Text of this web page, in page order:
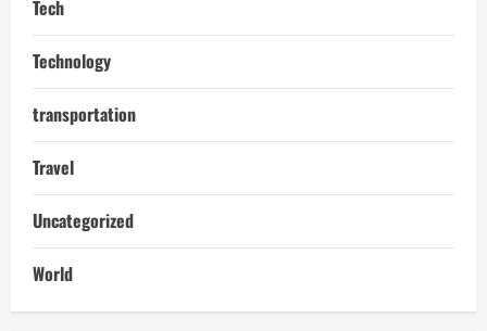
Tech
Technology
transportation
Travel
Uncategorized
World